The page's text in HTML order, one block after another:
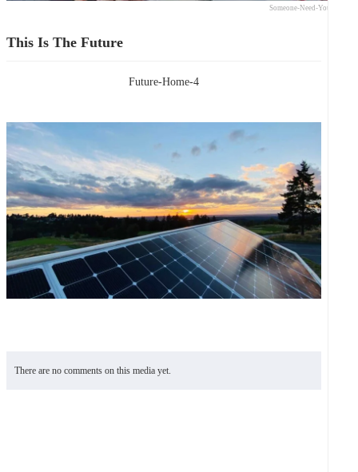
Someone-Need-Your-
This Is The Future
Future-Home-4
There are no comments on this media yet.